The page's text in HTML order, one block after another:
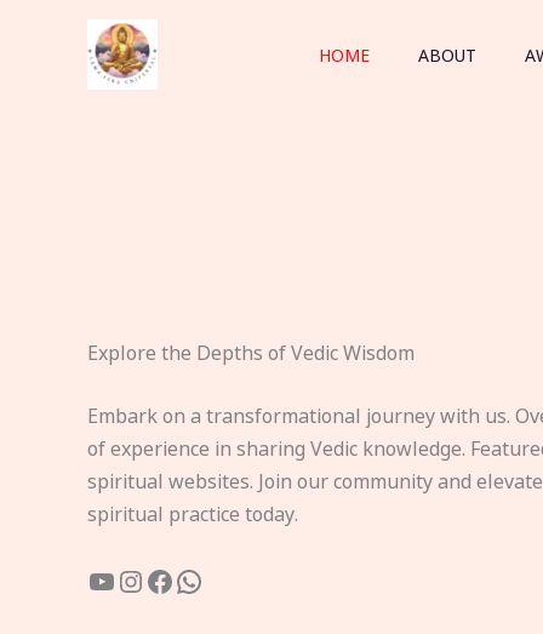
HOME ABOUT
Explore the Depths of Vedic Wisdom
Embark on a transformational journey with us.
of experience in sharing Vedic knowledge.
spiritual websites. Join our community and
spiritual practice today.
YouTube
Instagram
Facebook
WhatsApp